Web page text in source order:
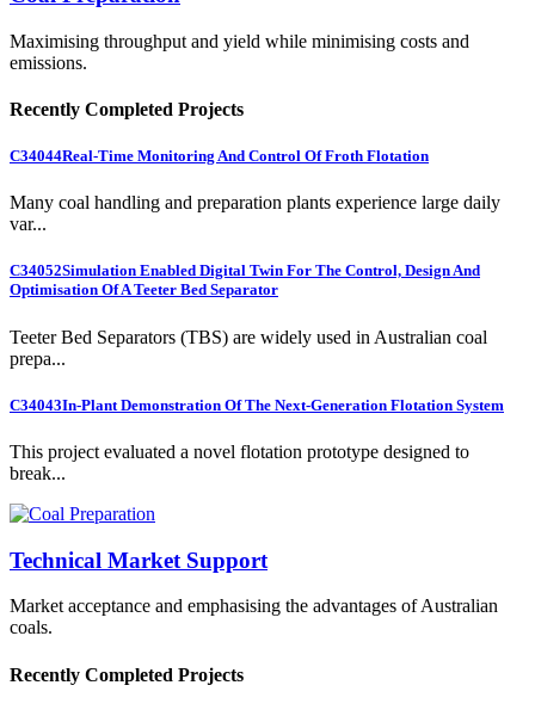
Maximising throughput and yield while minimising costs and
emissions.
Recently Completed Projects
C34044Real-Time Monitoring And Control Of Froth Flotation
Many coal handling and preparation plants experience large daily
var...
C34052Simulation Enabled Digital Twin For The Control, Design And
Optimisation Of A Teeter Bed Separator
Teeter Bed Separators (TBS) are widely used in Australian coal
prepa...
C34043In-Plant Demonstration Of The Next-Generation Flotation System
This project evaluated a novel flotation prototype designed to
break...
Technical Market Support
Market acceptance and emphasising the advantages of Australian
coals.
Recently Completed Projects